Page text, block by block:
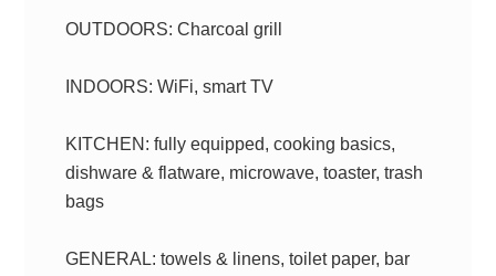
OUTDOORS: Charcoal grill
INDOORS: WiFi, smart TV
KITCHEN: fully equipped, cooking basics,
dishware & flatware, microwave, toaster, trash
bags
GENERAL: towels & linens, toilet paper, bar